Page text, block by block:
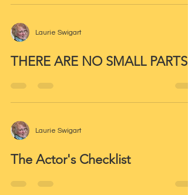
Laurie Swigart
THERE ARE NO SMALL PARTS
Laurie Swigart
The Actor's Checklist